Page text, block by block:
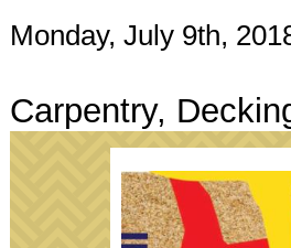
Monday, July 9th,
Carpentry,